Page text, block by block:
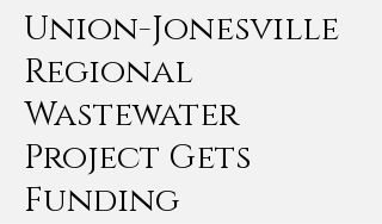
Union-Jonesville
Regional
Wastewater
Project Gets
Funding